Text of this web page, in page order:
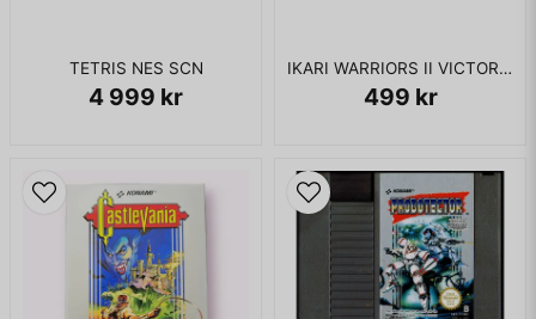
TETRIS NES SCN
4 999 kr
IKARI WARRIORS II VICTORY ROAD NES REV-A
499 kr